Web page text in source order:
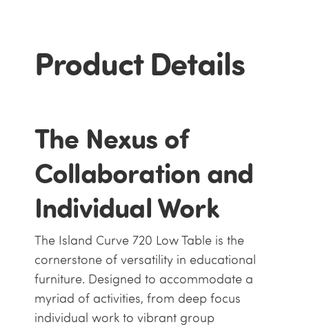
Product Details
The Nexus of
Collaboration and
Individual Work
The Island Curve 720 Low Table is the
cornerstone of versatility in educational
furniture. Designed to accommodate a
myriad of activities, from deep focus
individual work to vibrant group